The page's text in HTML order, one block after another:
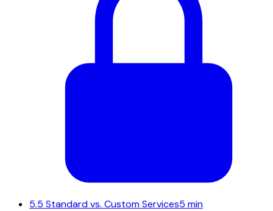
5.5 Standard vs. Custom Services5 min